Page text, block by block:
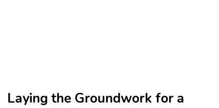
Laying the Groundwork for a